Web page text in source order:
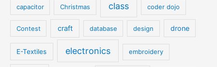
capacitor Christmas class coder dojo
Contest craft database design drone
E-Textiles electronics embroidery